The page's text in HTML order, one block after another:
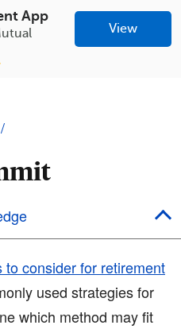
App
View
consider for retirement
used strategies for
which method may fit